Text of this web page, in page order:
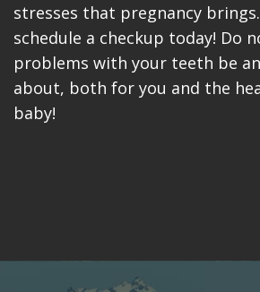
stresses that pregnancy
schedule a checkup today! Do
problems with your teeth be
about, both for you and the
baby!